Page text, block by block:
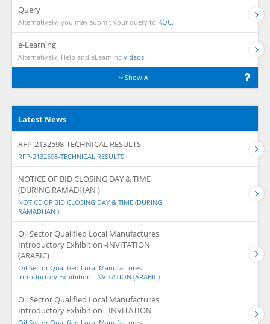
Query
Alternatively, you may submit your query to KOC.
e-Learning
Alternatively, Help and eLearning videos.
Show All
Latest News
RFP-2132598-TECHNICAL RESULTS
RFP-2132598-TECHNICAL RESULTS
NOTICE OF BID CLOSING DAY & TIME
(DURING RAMADHAN )
NOTICE OF BID CLOSING DAY & TIME (DURING
RAMADHAN )
Oil Sector Qualified Local Manufactures
Introductory Exhibition -INVITATION
(ARABIC)
Oil Sector Qualified Local Manufactures
Introductory Exhibition -INVITATION (ARABIC)
Oil Sector Qualified Local Manufactures
Introductory Exhibition - INVITATION